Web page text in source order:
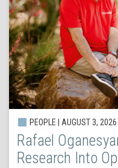
PEOPLE | AUGUST 3, 2026
Rafael
Research Into